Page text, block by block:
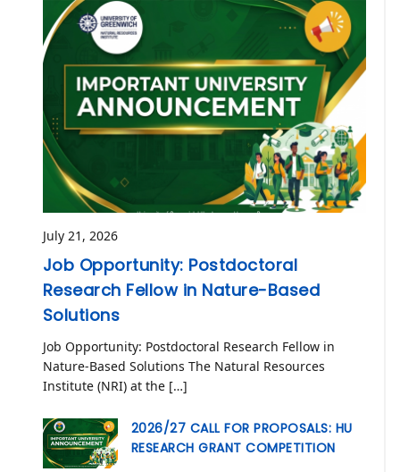
July 21, 2026
Job Opportunity: Postdoctoral
Research Fellow in Nature-Based
Solutions
Job Opportunity: Postdoctoral Research Fellow in
Nature-Based Solutions The Natural Resources
Institute (NRI) at the […]
2026/27 CALL FOR PROPOSALS: HU
RESEARCH GRANT COMPETITION